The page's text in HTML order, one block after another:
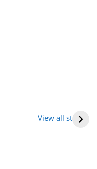
View all stories
आभूषण (women’s